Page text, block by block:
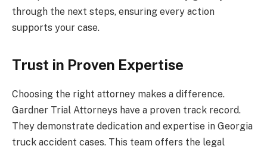
through the next steps, ensuring every action
supports your case.
Trust in Proven Expertise
Choosing the right attorney makes a difference.
Gardner Trial Attorneys have a proven track record.
They demonstrate dedication and expertise in Georgia
truck accident cases. This team offers the legal